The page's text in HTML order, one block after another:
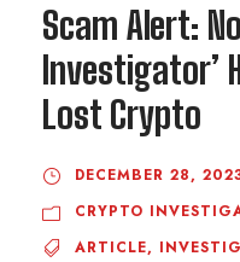
Scam Alert:
Investigator’
Lost Crypto
DECEMBER 28,
CRYPTO
ARTICLE,